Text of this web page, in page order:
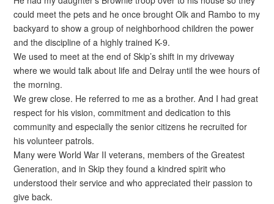
could meet the pets and he once brought Olk and Rambo to my
backyard to show a group of neighborhood children the power
and the discipline of a highly trained K-9.
We used to meet at the end of Skip’s shift in my driveway
where we would talk about life and Delray until the wee hours of
the morning.
We grew close. He referred to me as a brother. And I had great
respect for his vision, commitment and dedication to this
community and especially the senior citizens he recruited for
his volunteer patrols.
Many were World War II veterans, members of the Greatest
Generation, and in Skip they found a kindred spirit who
understood their service and who appreciated their passion to
give back.